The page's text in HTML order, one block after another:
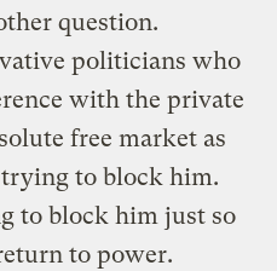
question.
politicians who
with the private
free market as
to block him.
to block him just so
to power.